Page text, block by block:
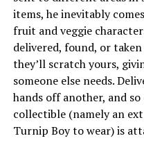
items, he inevitably
fruit and veggie
delivered, found, or
they’ll scratch yours,
someone else needs.
hands off another, and
collectible (namely an
Turnip Boy to wear) is